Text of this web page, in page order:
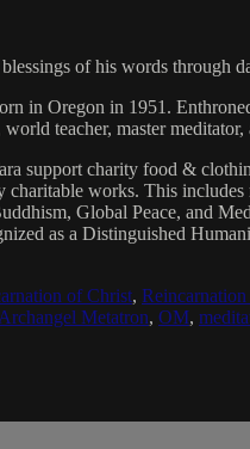
of his words
in Oregon in 1951.
teacher, master
support charity food &
charitable works. This
Global Peace, and
as a Distinguished
of Christ,
Archangel Metatron, OM,